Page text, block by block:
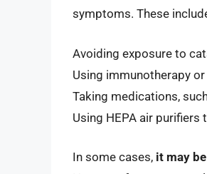
symptoms. These
Avoiding exposure to
Using immunotherapy
Taking medications,
Using HEPA air purifiers
In some cases, it may